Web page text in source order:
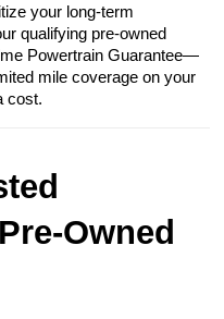
your long-term
qualifying pre-owned
Powertrain Guarantee—
mile coverage on your
cost.
Owned